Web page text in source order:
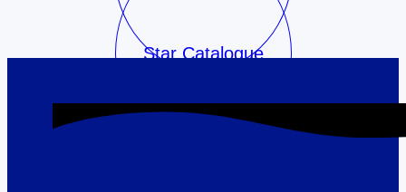
Star Catalogue